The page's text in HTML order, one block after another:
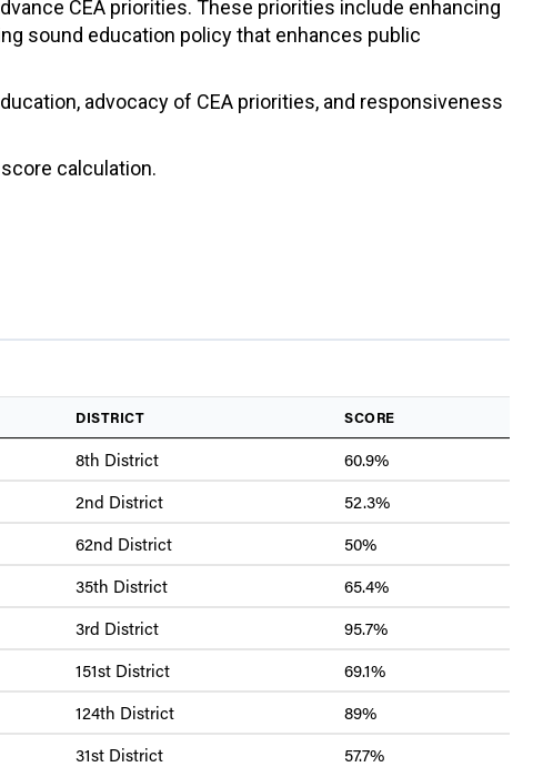
CEA priorities. These priorities include enhancing
sound education policy that enhances public
advocacy of CEA priorities, and responsiveness
calculation.
DISTRICT SCORE
8th District
60.9%
2nd District
52.3%
62nd District
50%
35th District
65.4%
3rd District
95.7%
151st District
69.1%
124th District
89%
31st District
57.7%